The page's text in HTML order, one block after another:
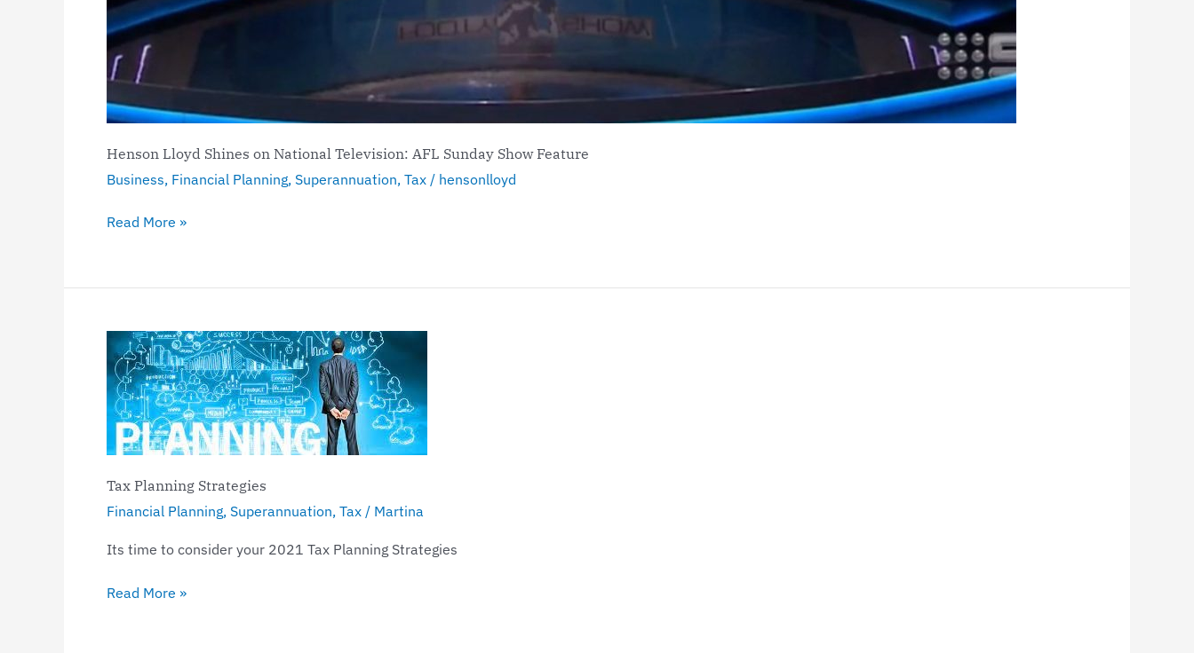
Henson Lloyd Shines on National Television: AFL Sunday Show Feature
Business, Financial Planning, Superannuation, Tax / hensonlloyd
Read More »
Tax Planning Strategies
Financial Planning, Superannuation, Tax / Martina
Its time to consider your 2021 Tax Planning Strategies
Tax
Planning
Strategies
Read More »